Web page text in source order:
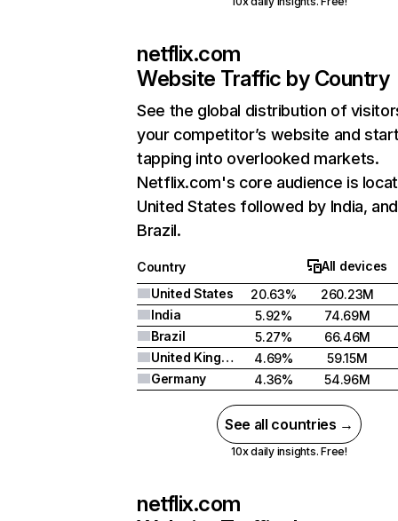
netflix.com
Website Traffic by Country
See the global distribution of
your competitor’s website and
tapping into overlooked markets.
Netflix.com's core audience is
United States followed by India, and
Brazil.
Country
All devices
United States
20.63%
260.23M
India
5.92%
74.69M
Brazil
5.27%
66.46M
United Kingdom
4.69%
59.15M
Germany
4.36% 54.96M
See all countries →
10x daily insights. Free!
netflix.com